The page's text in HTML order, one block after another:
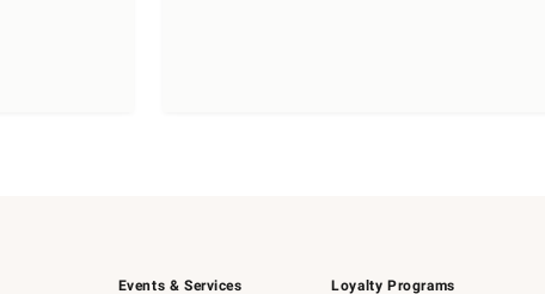
Events & Services
Loyalty Programs